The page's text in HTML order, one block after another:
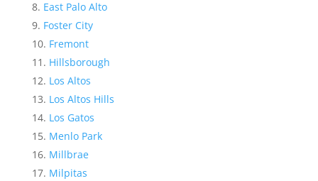
East Palo Alto
Foster City
Fremont
Hillsborough
Los Altos
Los Altos Hills
Los Gatos
Menlo Park
Millbrae
Milpitas